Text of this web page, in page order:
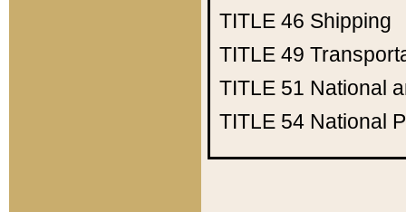
TITLE 46 Shipping
TITLE 49
TITLE 51 National
TITLE 54 National